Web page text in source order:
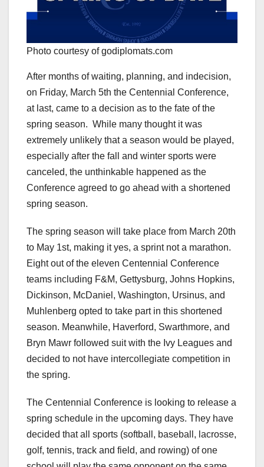
Photo courtesy of godiplomats.com
After months of waiting, planning, and indecision,
on Friday, March 5th the Centennial Conference,
at last, came to a decision as to the fate of the
spring season. While many thought it was
extremely unlikely that a season would be played,
especially after the fall and winter sports were
canceled, the unthinkable happened as the
Conference agreed to go ahead with a shortened
spring season.
The spring season will take place from March 20th
to May 1st, making it yes, a sprint not a marathon.
Eight out of the eleven Centennial Conference
teams including F&M, Gettysburg, Johns Hopkins,
Dickinson, McDaniel, Washington, Ursinus, and
Muhlenberg opted to take part in this shortened
season. Meanwhile, Haverford, Swarthmore, and
Bryn Mawr followed suit with the Ivy Leagues and
decided to not have intercollegiate competition in
the spring.
The Centennial Conference is looking to release a
spring schedule in the upcoming days. They have
decided that all sports (softball, baseball, lacrosse,
golf, tennis, track and field, and rowing) of one